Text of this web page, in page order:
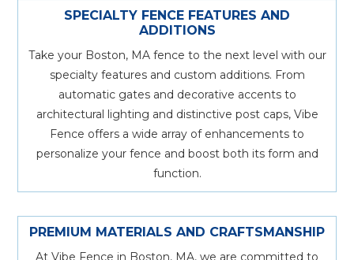
SPECIALTY FENCE FEATURES AND
ADDITIONS
Take your Boston, MA fence to the next level with our
specialty features and custom additions. From
automatic gates and decorative accents to
architectural lighting and distinctive post caps, Vibe
Fence offers a wide array of enhancements to
personalize your fence and boost both its form and
function.
PREMIUM MATERIALS AND CRAFTSMANSHIP
At Vibe Fence in Boston, MA, we are committed to